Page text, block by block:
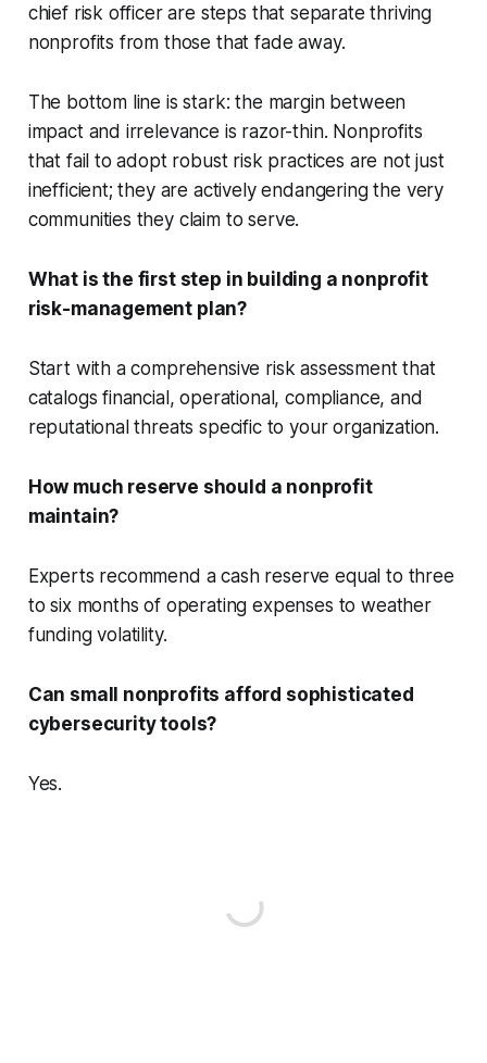
chief risk officer are steps that separate thriving
nonprofits from those that fade away.
The bottom line is stark: the margin between
impact and irrelevance is razor-thin. Nonprofits
that fail to adopt robust risk practices are not just
inefficient; they are actively endangering the very
communities they claim to serve.
What is the first step in building a nonprofit
risk-management plan?
Start with a comprehensive risk assessment that
catalogs financial, operational, compliance, and
reputational threats specific to your organization.
How much reserve should a nonprofit
maintain?
Experts recommend a cash reserve equal to three
to six months of operating expenses to weather
funding volatility.
Can small nonprofits afford sophisticated
cybersecurity tools?
Yes.